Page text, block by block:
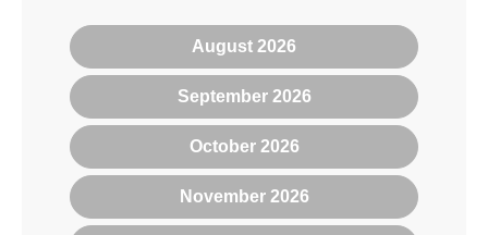
August 2026
September 2026
October 2026
November 2026